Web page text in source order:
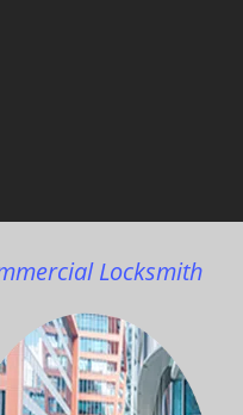
Locksmith